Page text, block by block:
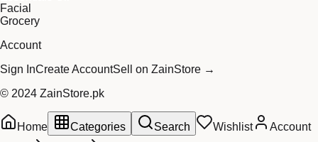
Facial
Grocery
Account
Sign InCreate AccountSell on ZainStore →
© 2024 ZainStore.pk
Home Categories Search Wishlist
Account